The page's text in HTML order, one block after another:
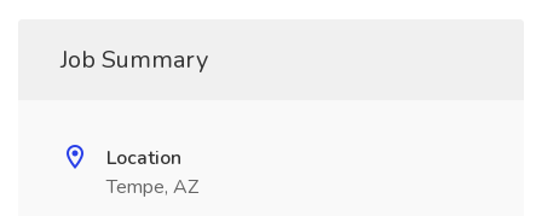
Job Summary
Location
Tempe, AZ